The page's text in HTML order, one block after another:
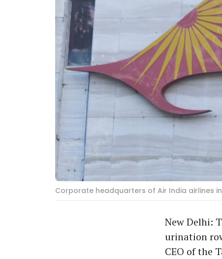
Corporate headquarters of Air India airlines in
New Delhi:
urination
CEO of the